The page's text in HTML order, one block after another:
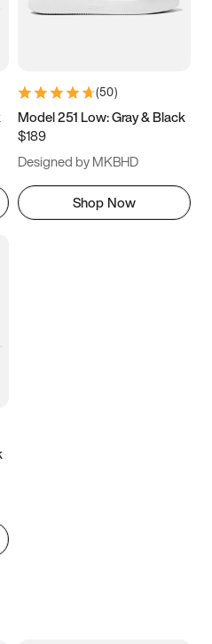
(50)
Model 251 Low: Gray & Black
$189
Designed by MKBHD
Shop Now